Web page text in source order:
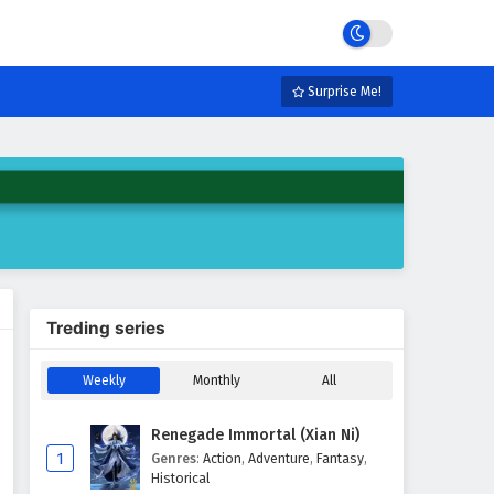
Surprise Me!
Treding series
Weekly Monthly All
1
Renegade Immortal (Xian Ni)
Genres: Action, Adventure, Fantasy,
Historical